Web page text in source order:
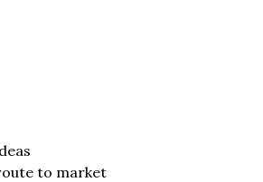
to market